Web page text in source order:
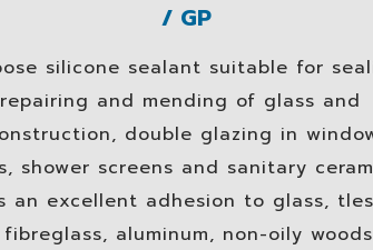
/ GP
silicone sealant suitable for
and mending of glass and
double glazing in
shower screens and sanitary
an excellent adhesion to glass,
fibreglass, aluminum, non-oily